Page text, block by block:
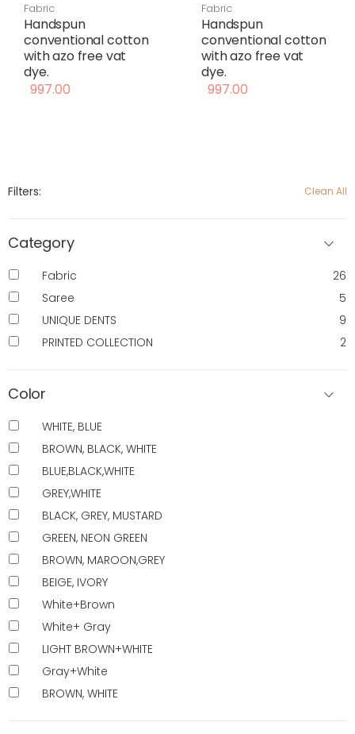
Fabric
Handspun
conventional cotton
with azo free vat
dye.
997.00
Fabric
Handspun
conventional cotton
with azo free vat
dye.
997.00
Filters: Clean All
Category
Fabric
26
Saree
5
UNIQUE DENTS
9
PRINTED COLLECTION
2
Color
WHITE, BLUE
BROWN, BLACK, WHITE
BLUE,BLACK,WHITE
GREY,WHITE
BLACK, GREY, MUSTARD
GREEN, NEON GREEN
BROWN, MAROON,GREY
BEIGE, IVORY
White+Brown
White+ Gray
LIGHT BROWN+WHITE
Gray+White
BROWN, WHITE